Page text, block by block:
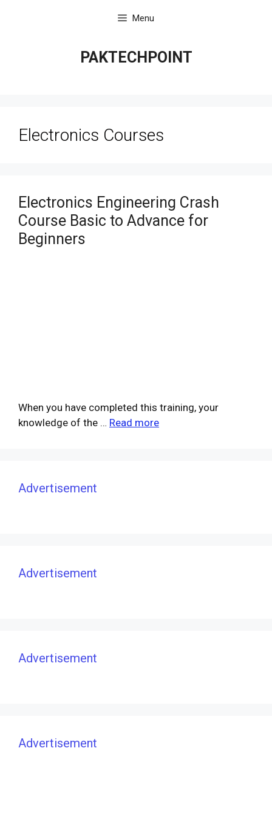
Menu
PAKTECHPOINT
Electronics Courses
Electronics Engineering Crash
Course Basic to Advance for
Beginners
When you have completed this training, your
knowledge of the … Read more
Advertisement
Advertisement
Advertisement
Advertisement